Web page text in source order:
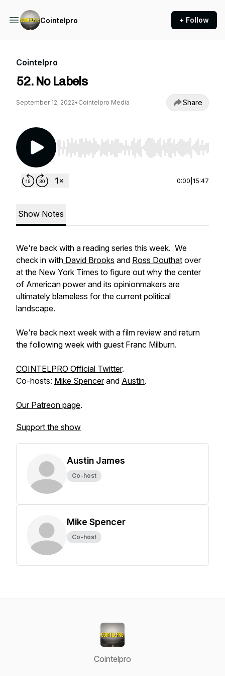
Cointelpro + Follow
Cointelpro
52. No Labels
September 12, 2022• Cointelpro Media Share
Use Left/Right to seek, Home/End to jump to
0:00 15:47
Show Notes
We're back with a reading series this week. We
check in with David Brooks and Ross Douthat over
at the New York Times to figure out why the center
of American power and its opinionmakers are
ultimately blameless for the current political
landscape.
We're back next week with a film review and return
the following week with guest Franc Milburn.
COINTELPRO Official Twitter.
Co-hosts: Mike Spencerand Austin.
Our Patreon page.
Support the show
Austin James
Co-host
Mike Spencer
Co-host
Cointelpro